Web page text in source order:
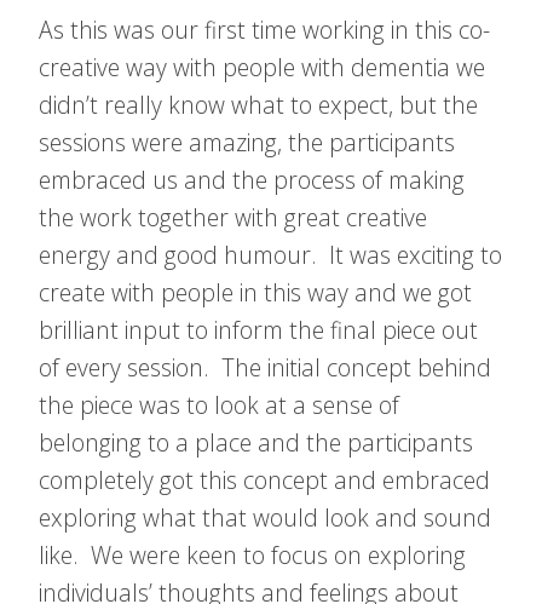
As this was our first time working in this co-
creative way with people with dementia we
didn’t really know what to expect, but the
sessions were amazing, the participants
embraced us and the process of making
the work together with great creative
energy and good humour. It was exciting to
create with people in this way and we got
brilliant input to inform the final piece out
of every session. The initial concept behind
the piece was to look at a sense of
belonging to a place and the participants
completely got this concept and embraced
exploring what that would look and sound
like. We were keen to focus on exploring
individuals’ thoughts and feelings about